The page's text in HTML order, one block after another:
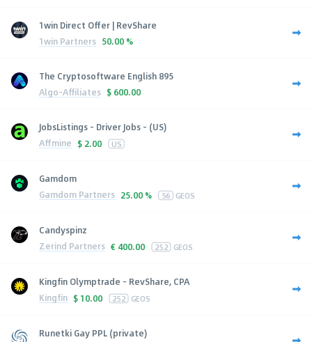
1win Direct Offer | RevShare
1win Partners 50.00 %
The Cryptosoftware English 895
Algo-Affiliates $ 600.00
JobsListings - Driver Jobs - (US)
Affmine $ 2.00 US
Gamdom
Gamdom Partners 25.00 % 56 GEOS
Candyspinz
Zerind Partners € 400.00 252 GEOS
Kingfin Olymptrade - RevShare, CPA
Kingfin $ 10.00 252 GEOS
Runetki Gay PPL (private)